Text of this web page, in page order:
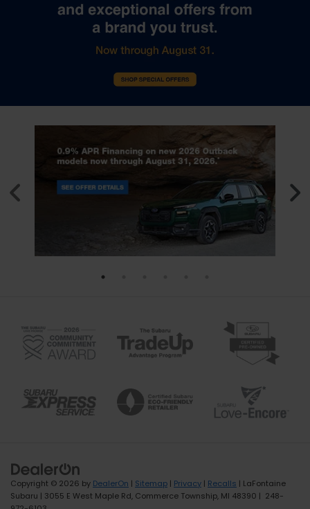
Copyright © 2026 by DealerOn | Sitemap | Privacy | Recalls | LaFontaine
Subaru | 3055 E West Maple Rd, Commerce Township, MI 48390 | 248-